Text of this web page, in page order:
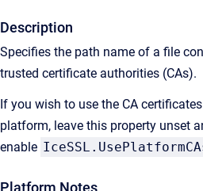
Description
Specifies the path name of a file
trusted certificate authorities (CAs).
If you wish to use the CA
platform, leave this property unset
enable
Platform Notes